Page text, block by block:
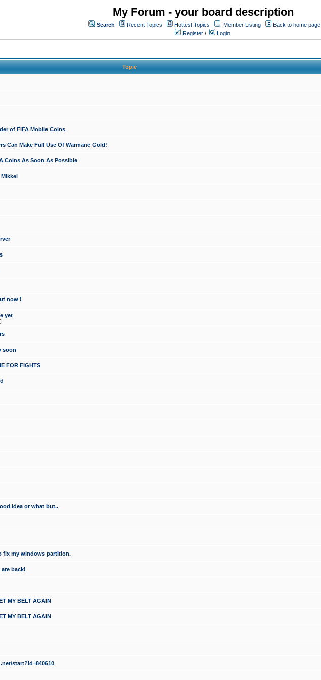
My Forum - your board description
Search Recent Topics Hottest Topics Member Listing
Back to home page
Register / Login
Topic
of FIFA Mobile Coins
Can Make Full Use Of Warmane Gold!
Coins As Soon As Possible
now !
yet
]
soon
FOR FIGHTS
idea or what but..
fix my windows partition.
back!
MY BELT AGAIN
MY BELT AGAIN
start?id=840610